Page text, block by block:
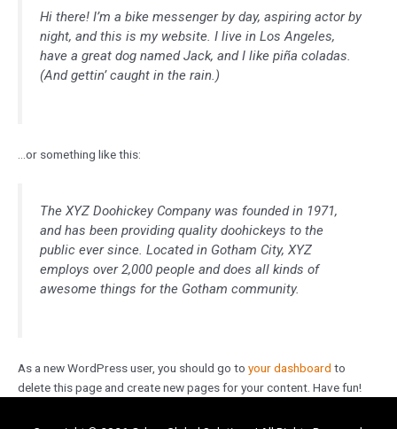
Hi there! I’m a bike messenger by day, aspiring actor by
night, and this is my website. I live in Los Angeles,
have a great dog named Jack, and I like piña coladas.
(And gettin’ caught in the rain.)
…or something like this:
The XYZ Doohickey Company was founded in 1971,
and has been providing quality doohickeys to the
public ever since. Located in Gotham City, XYZ
employs over 2,000 people and does all kinds of
awesome things for the Gotham community.
As a new WordPress user, you should go to your dashboard to
delete this page and create new pages for your content. Have fun!